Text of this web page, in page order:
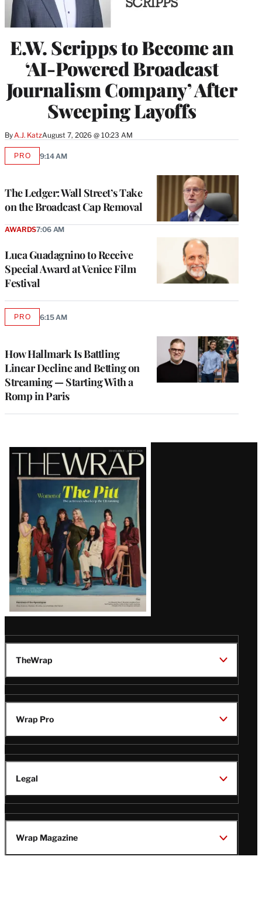
E.W. Scripps to Become an
‘AI-Powered Broadcast
Journalism Company’ After
Sweeping Layoffs
ByA.J. KatzAugust 7, 2026 @ 10:23 AM
The Ledger: Wall Street’s Take
on the Broadcast Cap Removal
PROAVAILABLE
9:14 AM
Luca Guadagnino to Receive
Special Award at Venice Film
Festival
AWARDS7:06 AM
How Hallmark Is Battling
Linear Decline and Betting on
Streaming — Starting With a
Romp in Paris
PROAVAILABLE
6:15 AM
Latest
Magazine
Issue
TheWrap
Wrap Pro
Legal
Wrap Magazine